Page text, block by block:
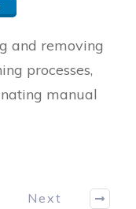
and removing
processes,
manual
Next